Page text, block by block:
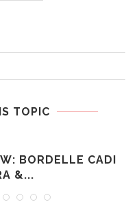
TOPIC
BORDELLE CADI
&...